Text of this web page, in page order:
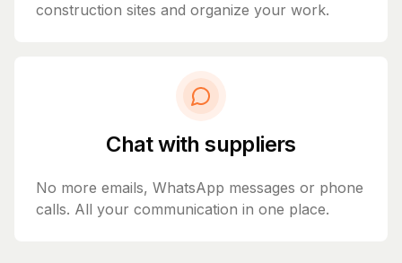
construction sites and organize your work.
Chat with suppliers
No more emails, WhatsApp messages or phone
calls. All your communication in one place.